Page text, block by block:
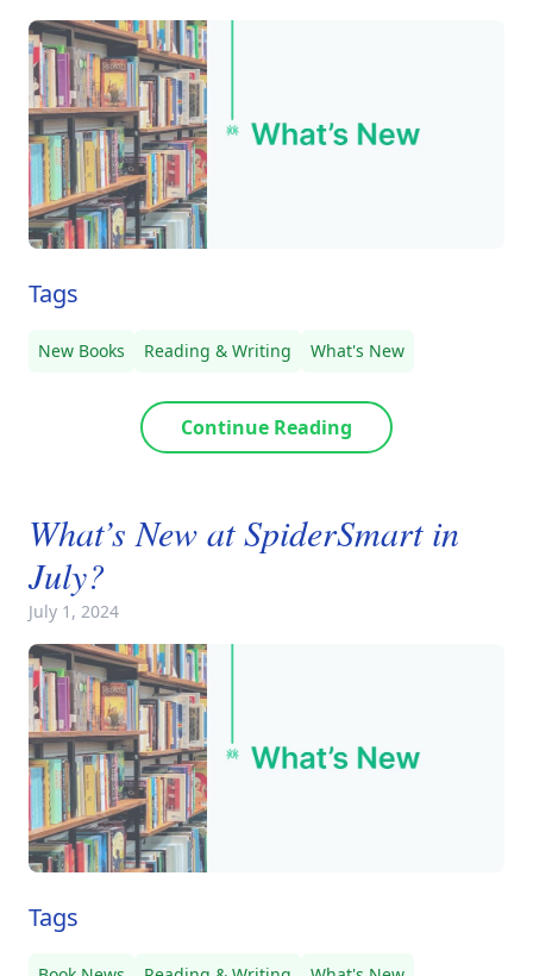
Tags
New Books Reading & Writing What's New
Continue Reading
What’s New at SpiderSmart in
July?
July 1, 2024
Tags